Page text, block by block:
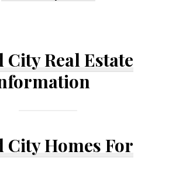
City Real Estate
City Homes For